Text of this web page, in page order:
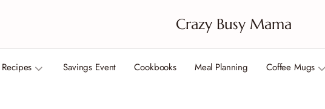
Crazy Busy Mama
Recipes Savings Event Cookbooks Meal Planning Coffee Mugs